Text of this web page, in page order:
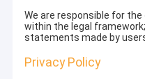
We are responsible for
within the legal
statements made by
Privacy Policy